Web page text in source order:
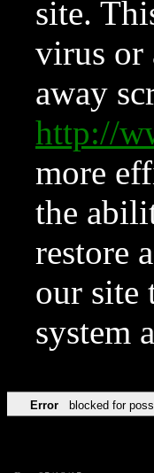
site.
virus or
away
http://
more
the
restore
our site
system
Error blocked for